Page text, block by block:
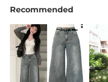
Recommended